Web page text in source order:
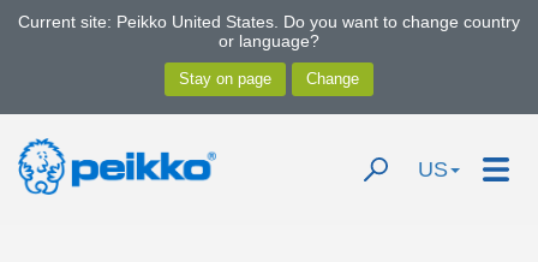
Current site: Peikko United States. Do you want to change country
or language?
US